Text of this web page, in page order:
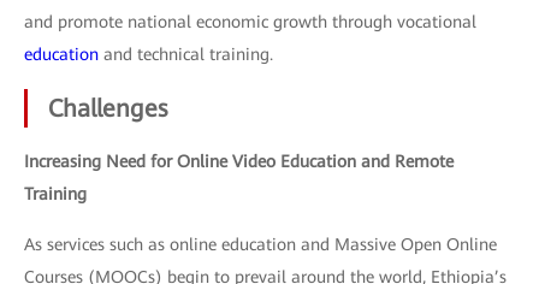
and promote national economic growth through vocational
education and technical training.
Challenges
Increasing Need for Online Video Education and Remote
Training
As services such as online education and Massive Open Online
Courses (MOOCs) begin to prevail around the world, Ethiopia’s